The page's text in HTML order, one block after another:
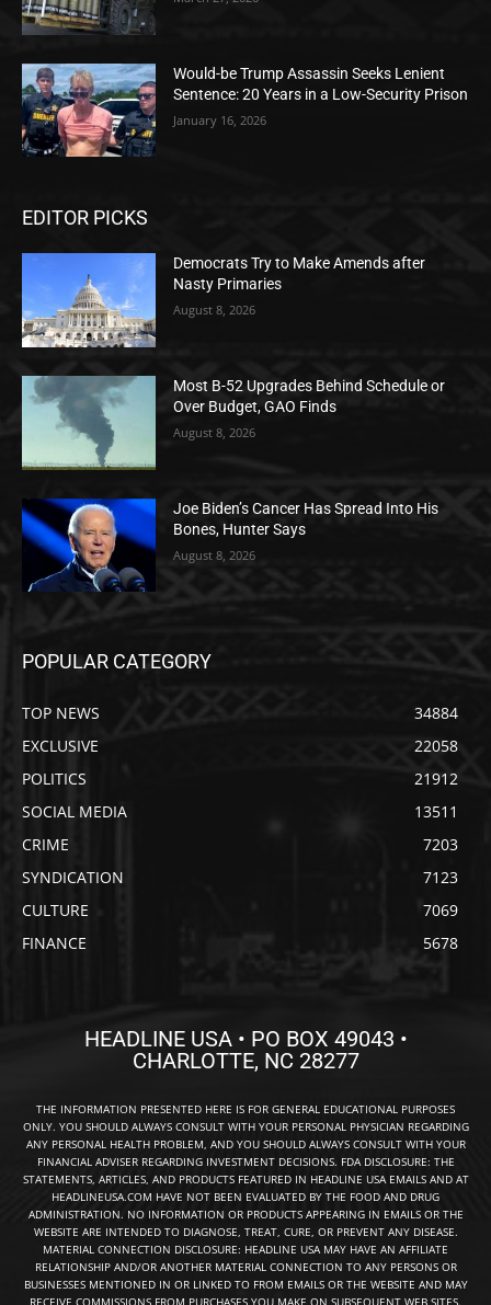
Would-be Trump Assassin Seeks Lenient
Sentence: 20 Years in a Low-Security Prison
January 16, 2026
EDITOR PICKS
Democrats Try to Make Amends after
Nasty Primaries
August 8, 2026
Most B-52 Upgrades Behind Schedule or
Over Budget, GAO Finds
August 8, 2026
Joe Biden’s Cancer Has Spread Into His
Bones, Hunter Says
August 8, 2026
POPULAR CATEGORY
TOP NEWS
34884
EXCLUSIVE
22058
POLITICS
21912
SOCIAL MEDIA
13511
CRIME
7203
SYNDICATION
7123
CULTURE
7069
FINANCE
5678
HEADLINE USA • PO BOX 49043 •
CHARLOTTE, NC 28277
THE INFORMATION PRESENTED HERE IS FOR GENERAL EDUCATIONAL PURPOSES
ONLY. YOU SHOULD ALWAYS CONSULT WITH YOUR PERSONAL PHYSICIAN REGARDING
ANY PERSONAL HEALTH PROBLEM, AND YOU SHOULD ALWAYS CONSULT WITH YOUR
FINANCIAL ADVISER REGARDING INVESTMENT DECISIONS. FDA DISCLOSURE: THE
STATEMENTS, ARTICLES, AND PRODUCTS FEATURED IN HEADLINE USA EMAILS AND AT
HEADLINEUSA.COM HAVE NOT BEEN EVALUATED BY THE FOOD AND DRUG
ADMINISTRATION. NO INFORMATION OR PRODUCTS APPEARING IN EMAILS OR THE
WEBSITE ARE INTENDED TO DIAGNOSE, TREAT, CURE, OR PREVENT ANY DISEASE.
MATERIAL CONNECTION DISCLOSURE: HEADLINE USA MAY HAVE AN AFFILIATE
RELATIONSHIP AND/OR ANOTHER MATERIAL CONNECTION TO ANY PERSONS OR
BUSINESSES MENTIONED IN OR LINKED TO FROM EMAILS OR THE WEBSITE AND MAY